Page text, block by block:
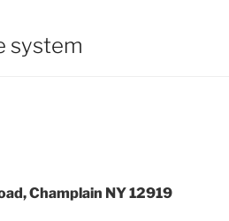
system
Champlain NY 12919